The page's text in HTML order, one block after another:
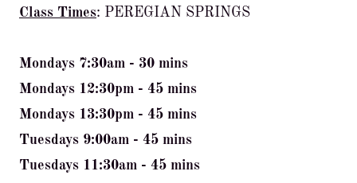
Class Times: PEREGIAN SPRINGS
Mondays 7:30am - 30 mins
Mondays 12:30pm - 45 mins
Mondays 13:30pm - 45 mins
Tuesdays 9:00am - 45 mins
Tuesdays 11:30am - 45 mins